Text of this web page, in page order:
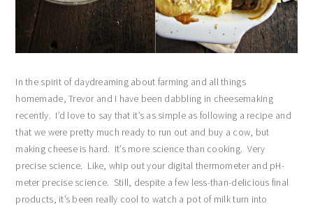
In the spirit of daydreaming about farming and all things
homemade, Trevor and I have been dabbling in cheesemaking
recently. I’d love to say that it’s as simple as following a recipe and
that we were pretty much ready to run out and buy a cow, but
making cheese is hard. It’s more science than cooking. Very
precise science. Like, whip out your digital thermometer and pH-
meter precise science. Still, despite a few less-than-delicious final
products, it’s been really cool to watch a pot of milk turn into